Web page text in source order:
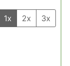
1x 2x 3x